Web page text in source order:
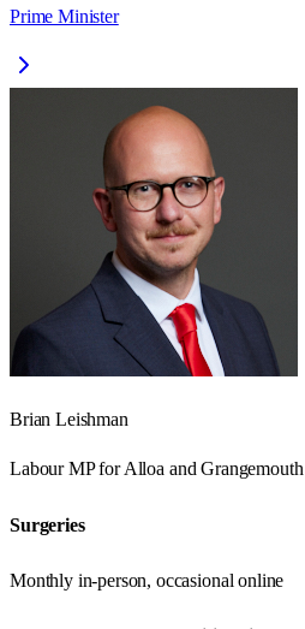
Prime Minister
Brian Leishman
LabourMP forAlloa and Grangemouth
Surgeries
Monthly in-person, occasional online